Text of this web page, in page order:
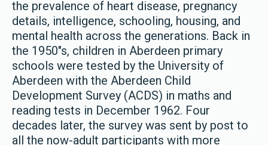
the prevalence of heart disease, pregnancy
details, intelligence, schooling, housing, and
mental health across the generations. Back in
the 1950"s, children in Aberdeen primary
schools were tested by the University of
Aberdeen with the Aberdeen Child
Development Survey (ACDS) in maths and
reading tests in December 1962. Four
decades later, the survey was sent by post to
all the now-adult participants with more